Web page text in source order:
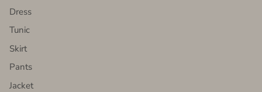
Dress
Tunic
Skirt
Pants
Jacket